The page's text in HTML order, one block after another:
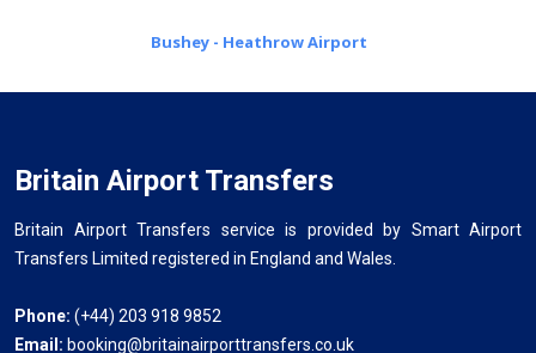
Bushey - Heathrow Airport
Britain Airport Transfers
Britain Airport Transfers service is provided by Smart Airport
Transfers Limited registered in England and Wales.
Phone: (+44) 203 918 9852
Email: booking@britainairporttransfers.co.uk